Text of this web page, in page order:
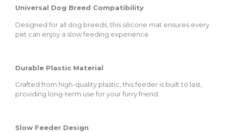
Universal Dog Breed Compatibility
Designed for all dog breeds, this silicone mat ensures every
pet can enjoy a slow feeding experience.
Durable Plastic Material
Crafted from high-quality plastic, this feeder is built to last,
providing long-term use for your furry friend.
Slow Feeder Design